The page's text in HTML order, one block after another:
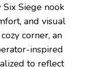
Siege nook
and visual
corner, an
inspired
to reflect